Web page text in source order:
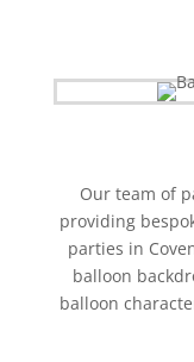
Our team of
providing
parties in
balloon
balloon